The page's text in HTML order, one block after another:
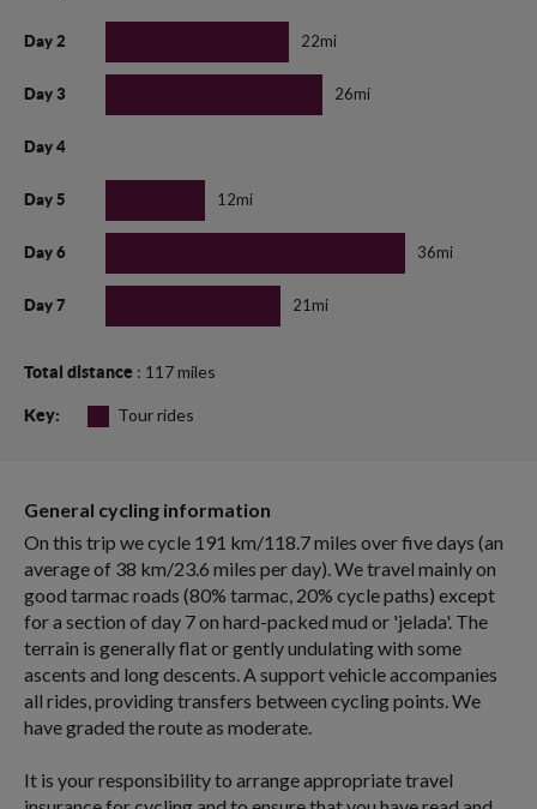
Day 2 22mi
Day 3 26mi
Day 4
Day 5 12mi
Day 6 36mi
Day 7 21mi
Total distance : 117 miles
Key: Tour rides
General cycling information
On this trip we cycle 191 km/118.7 miles over five days (an
average of 38 km/23.6 miles per day). We travel mainly on
good tarmac roads (80% tarmac, 20% cycle paths) except
for a section of day 7 on hard-packed mud or 'jelada'. The
terrain is generally flat or gently undulating with some
ascents and long descents. A support vehicle accompanies
all rides, providing transfers between cycling points. We
have graded the route as moderate.
It is your responsibility to arrange appropriate travel